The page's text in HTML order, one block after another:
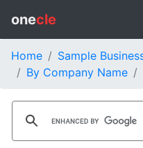
onecle
Home
Sample
By Company Name